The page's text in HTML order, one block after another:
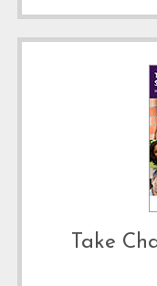
Take